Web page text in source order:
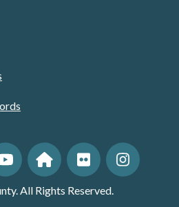
All Rights Reserved.